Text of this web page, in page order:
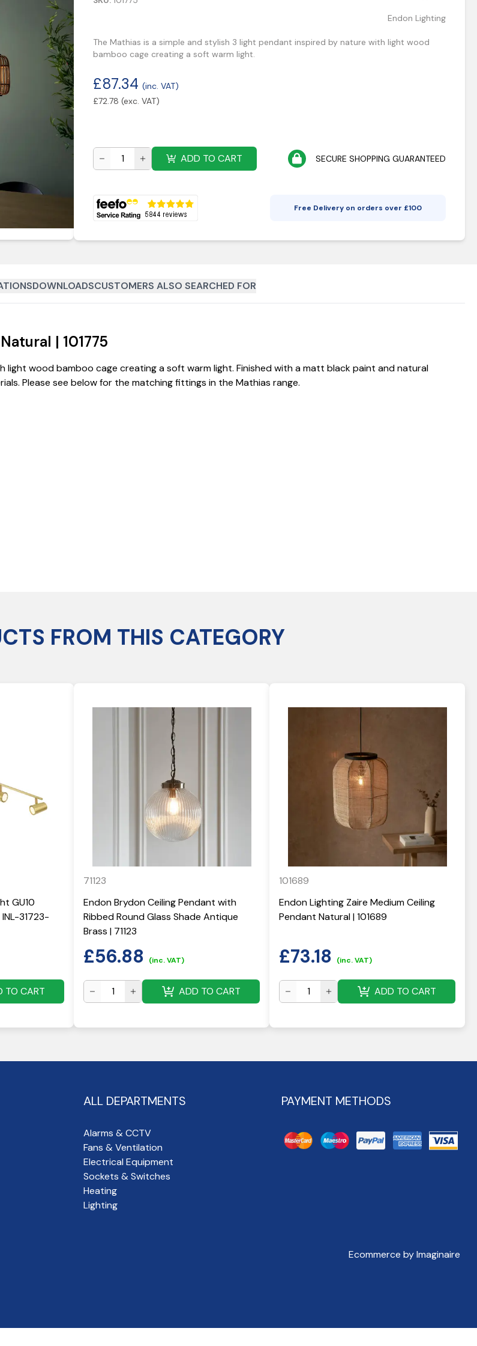
Endon Lighting
The Mathias is a simple and stylish 3 light pendant inspired by nature with light wood
bamboo cage creating a soft warm light.
£87.34 (inc. VAT)
£72.78 (exc. VAT)
ADD TO CART SECURE SHOPPING GUARANTEED
Free Delivery on orders over £100
DOWNLOADSCUSTOMERS ALSO SEARCHED FOR
| 101775
light wood bamboo cage creating a soft warm light. Finished with a matt black paint and natural
Please see below for the matching fittings in the Mathias range.
FROM THIS CATEGORY
GU10
31723-
TO CART
71123
Endon Brydon Ceiling Pendant with
Ribbed Round Glass Shade Antique
Brass | 71123
£56.88 (inc. VAT)
ADD TO CART
101689
Endon Lighting Zaire Medium Ceiling
Pendant Natural | 101689
£73.18 (inc. VAT)
ADD TO CART
ALL DEPARTMENTS
Alarms & CCTV
Fans & Ventilation
Electrical Equipment
Sockets & Switches
Heating
Lighting
PAYMENT METHODS
Ecommerce by Imaginaire